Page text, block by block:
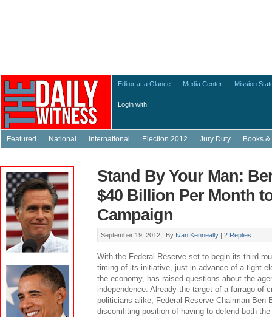
Login with:
Editor at a Glance Media Center Mission
Featured National International Election 2012 Jury Duty Books
Stand By Your Man:
$40 Billion Per Month
Campaign
September 19, 2012 | By Ivan Kenneally |2 Replies
With the Federal Reserve set to begin its third
timing of its initiative, just in advance of a tight
the economy, has raised questions about the
independence. Already the target of a farrago of
politicians alike, Federal Reserve Chairman Ben
discomfiting position of having to defend both